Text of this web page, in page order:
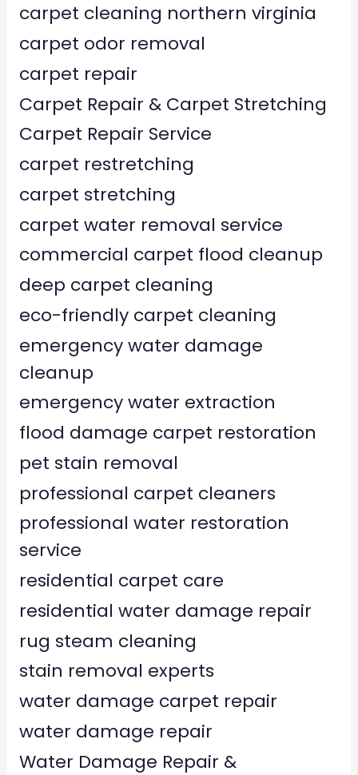
carpet cleaning northern virginia
carpet odor removal
carpet repair
Carpet Repair & Carpet Stretching
Carpet Repair Service
carpet restretching
carpet stretching
carpet water removal service
commercial carpet flood cleanup
deep carpet cleaning
eco-friendly carpet cleaning
emergency water damage
cleanup
emergency water extraction
flood damage carpet restoration
pet stain removal
professional carpet cleaners
professional water restoration
service
residential carpet care
residential water damage repair
rug steam cleaning
stain removal experts
water damage carpet repair
water damage repair
Water Damage Repair &